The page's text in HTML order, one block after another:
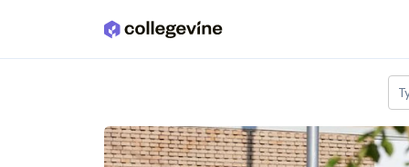
Skip to main content